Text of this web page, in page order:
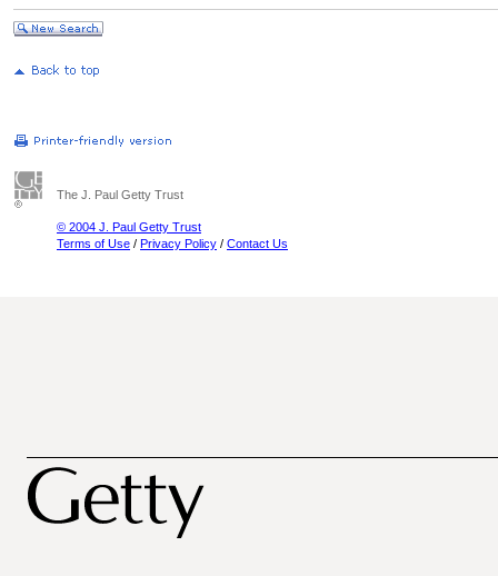
The J. Paul Getty Trust
© 2004 J. Paul Getty Trust
Terms of Use / Privacy Policy / Contact Us